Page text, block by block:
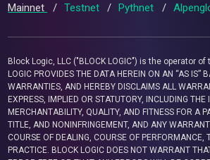
Mainnet / Testnet / Pythnet /
Block Logic, LLC ("BLOCK LOGIC") is the operator
LOGIC PROVIDES THE DATA HEREIN ON AN “AS IS”
WARRANTIES, AND HEREBY DISCLAIMS ALL
EXPRESS, IMPLIED OR STATUTORY, INCLUDING
MERCHANTABILITY, QUALITY, AND FITNESS FOR A
TITLE, AND NONINFRINGEMENT, AND ANY
COURSE OF DEALING, COURSE OF PERFORMANCE,
PRACTICE. BLOCK LOGIC DOES NOT WARRANT